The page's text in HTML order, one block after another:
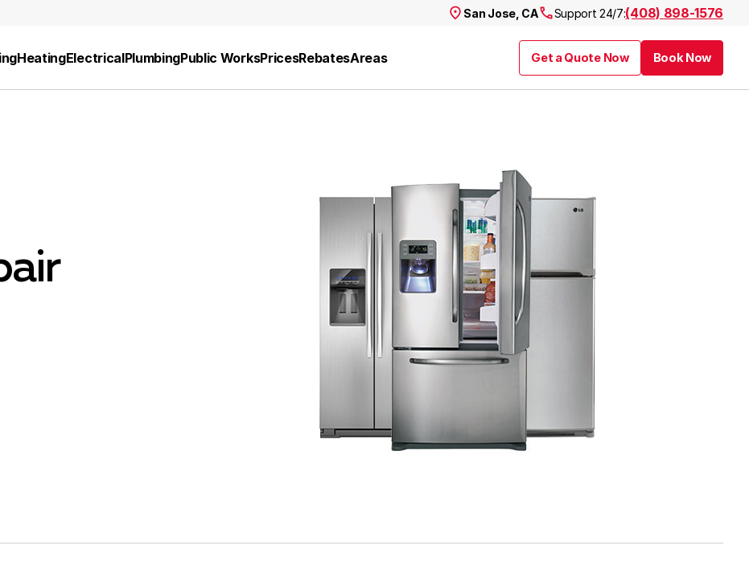
San Jose, CA Support 24/7:(408) 898-1576
HeatingElectricalPlumbingPublic WorksPricesRebatesAreas Get a Quote Now Book Now